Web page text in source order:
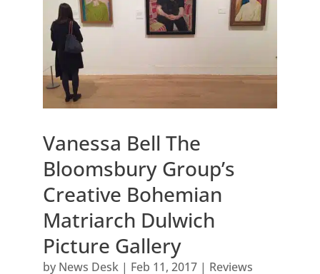
Vanessa Bell The
Bloomsbury Group’s
Creative Bohemian
Matriarch Dulwich
Picture Gallery
by News Desk| Feb 11, 2017| Reviews